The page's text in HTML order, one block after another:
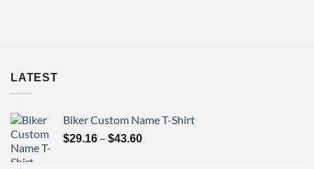
LATEST
Biker Custom Name T-Shirt
$29.16 – $43.60Price